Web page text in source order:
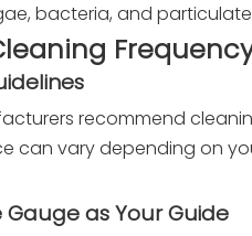
bacteria, and
recommend
can vary depending on
Gauge as Your Guide